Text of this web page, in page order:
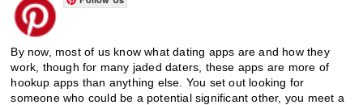
By now, most of us know what dating apps are and how they
work, though for many jaded daters, these apps are more of
hookup apps than anything else. You set out looking for
someone who could be a potential significant other, you meet a